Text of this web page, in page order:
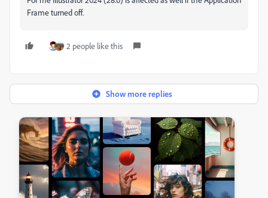
Frame turned off.
2 people like this
Show more replies